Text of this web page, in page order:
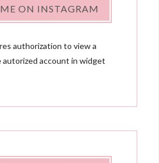
ON INSTAGRAM
authorization to view a
autorized account in widget